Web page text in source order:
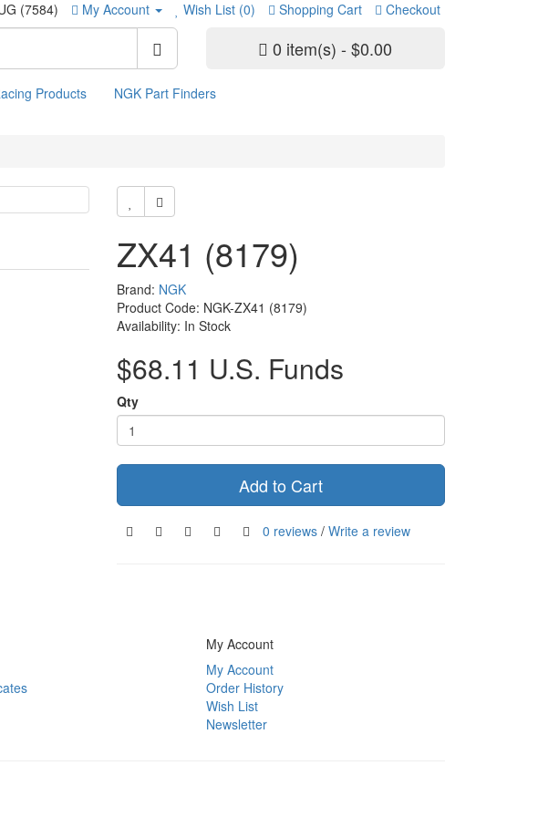
(7584) My Account Wish List (0) Shopping Cart Checkout
0 item(s) - $0.00
Products NGK Part Finders
ZX41 (8179)
Brand: NGK
Product Code: NGK-ZX41 (8179)
Availability: In Stock
$68.11 U.S. Funds
Qty
Add to Cart
0 reviews / Write a review
My Account
My Account
Order History
Wish List
Newsletter